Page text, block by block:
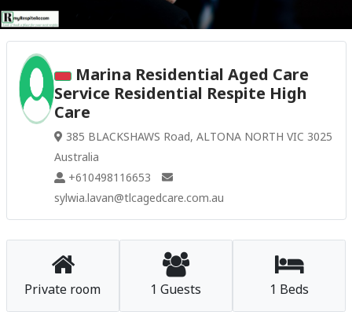
Marina Residential Aged Care
Service Residential Respite High
Care
385 BLACKSHAWS Road, ALTONA NORTH VIC 3025
Australia
+610498116653
sylwia.lavan@tlcagedcare.com.au
Private room 1 Guests 1 Beds